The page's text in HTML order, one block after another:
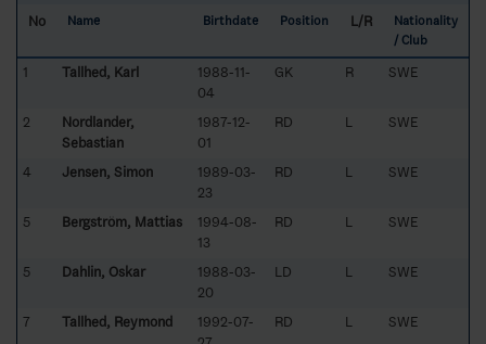
No
Name Birthdate Position L/R
Nationality
/ Club
1 Tallhed, Karl
1988-11-
04
GK R SWE
2
Nordlander,
Sebastian
1987-12-
01
RD L SWE
4 Jensen, Simon
1989-03-
23
RD L SWE
5 Bergström, Mattias
1994-08-
13
RD L SWE
5 Dahlin, Oskar
1988-03-
20
LD L SWE
7 Tallhed, Reymond
1992-07-
RD L SWE